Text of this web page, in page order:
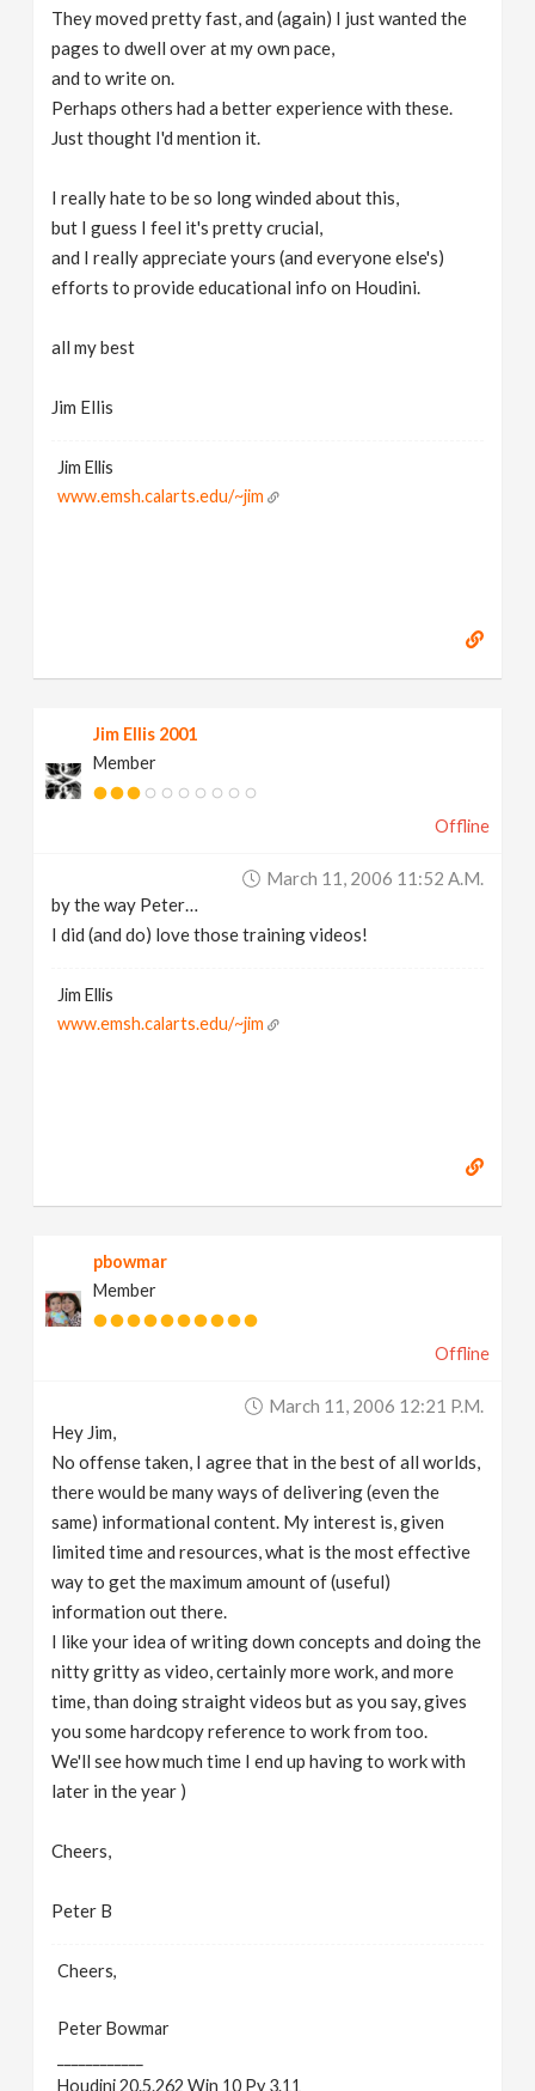
They moved pretty fast, and (again) I just wanted the
pages to dwell over at my own pace,
and to write on.
Perhaps others had a better experience with these.
Just thought I'd mention it.
I really hate to be so long winded about this,
but I guess I feel it's pretty crucial,
and I really appreciate yours (and everyone else's)
efforts to provide educational info on Houdini.
all my best
Jim Ellis
Jim Ellis
www.emsh.calarts.edu/~jim
Jim Ellis 2001
Member
Offline
March 11, 2006 11:52 A.m.
by the way Peter…
I did (and do) love those training videos!
Jim Ellis
www.emsh.calarts.edu/~jim
pbowmar
Member
Offline
March 11, 2006 12:21 P.m.
Hey Jim,
No offense taken, I agree that in the best of all worlds,
there would be many ways of delivering (even the
same) informational content. My interest is, given
limited time and resources, what is the most effective
way to get the maximum amount of (useful)
information out there.
I like your idea of writing down concepts and doing the
nitty gritty as video, certainly more work, and more
time, than doing straight videos but as you say, gives
you some hardcopy reference to work from too.
We'll see how much time I end up having to work with
later in the year )
Cheers,
Peter B
Cheers,
Peter Bowmar
Houdini 20.5.262 Win 10 Py 3.11